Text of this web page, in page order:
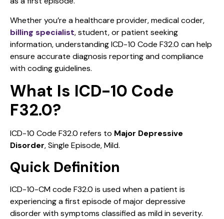
Whether you’re a healthcare provider, medical coder,
billing specialist, student, or patient seeking
information, understanding ICD-10 Code F32.0 can help
ensure accurate diagnosis reporting and compliance
with coding guidelines.
What Is ICD-10 Code
F32.0?
ICD-10 Code F32.0 refers to Major Depressive
Disorder, Single Episode, Mild.
Quick Definition
ICD-10-CM code F32.0 is used when a patient is
experiencing a first episode of major depressive
disorder with symptoms classified as mild in severity.